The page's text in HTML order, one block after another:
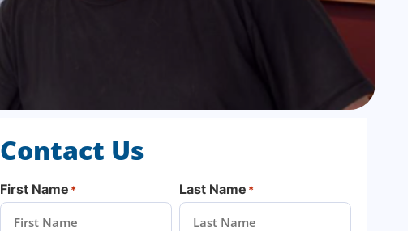
Contact Us
First Name * Last Name *